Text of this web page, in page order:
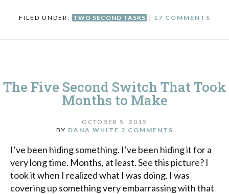
FILED UNDER: TWO SECOND TASKS | 17 COMMENTS
The Five Second Switch That Took
Months to Make
OCTOBER 5, 2015
BY DANA WHITE 3 COMMENTS
I’ve been hiding something. I’ve been hiding it for a
very long time. Months, at least. See this picture? I
took it when I realized what I was doing. I was
covering up something very embarrassing with that